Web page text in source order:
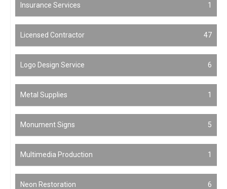
Insurance Services 1
Licensed Contractor 47
Logo Design Service 6
Metal Supplies 1
Monument Signs 5
Multimedia Production 1
Neon Restoration 6